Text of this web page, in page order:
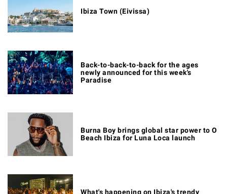
Ibiza Town (Eivissa)
Back-to-back-to-back for the ages
newly announced for this week's
Paradise
Burna Boy brings global star power to O
Beach Ibiza for Luna Loca launch
What's happening on Ibiza's trendy